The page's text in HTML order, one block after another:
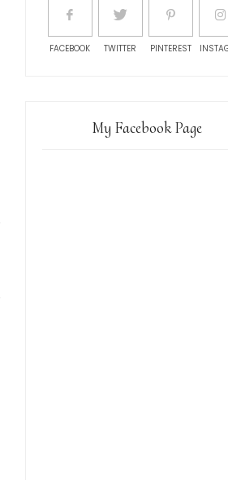
FACEBOOK TWITTER PINTEREST
My Facebook Page